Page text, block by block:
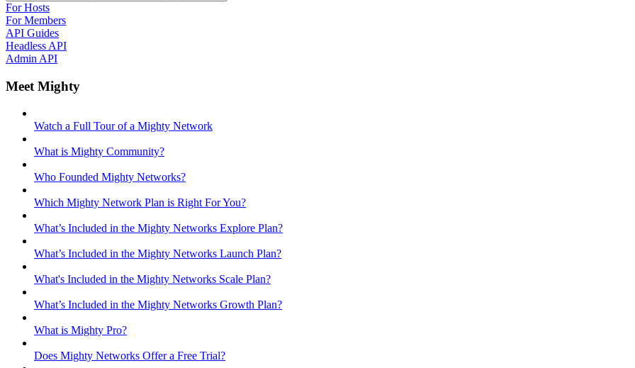
For Hosts
For Members
API Guides
Headless API
Admin API
Meet Mighty
Watch a Full Tour of a Mighty Network
What is Mighty Community?
Who Founded Mighty Networks?
Which Mighty Network Plan is Right For You?
What’s Included in the Mighty Networks Explore Plan?
What’s Included in the Mighty Networks Launch Plan?
What's Included in the Mighty Networks Scale Plan?
What’s Included in the Mighty Networks Growth Plan?
What is Mighty Pro?
Does Mighty Networks Offer a Free Trial?